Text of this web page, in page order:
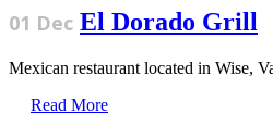
01 Dec El Dorado Grill
Mexican restaurant located in Wise,
Read More